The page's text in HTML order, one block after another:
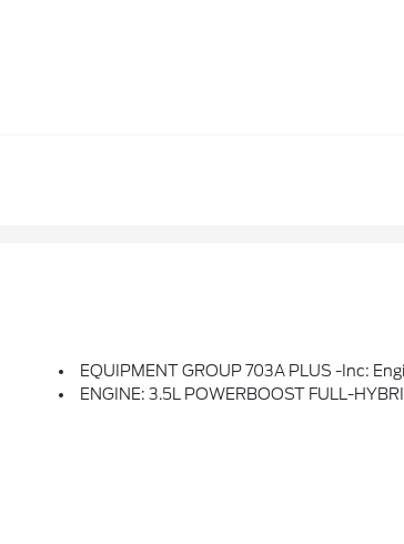
EQUIPMENT GROUP 703A PLUS -inc: Engine: 3.5L PowerBoost Full-Hybrid V6, Pro Power Onboard 7.2KW And Removes 36 Gallon Fuel Tank, GVWR: 7,400 Lbs Payload
ENGINE: 3.5L POWERBOOST FULL-